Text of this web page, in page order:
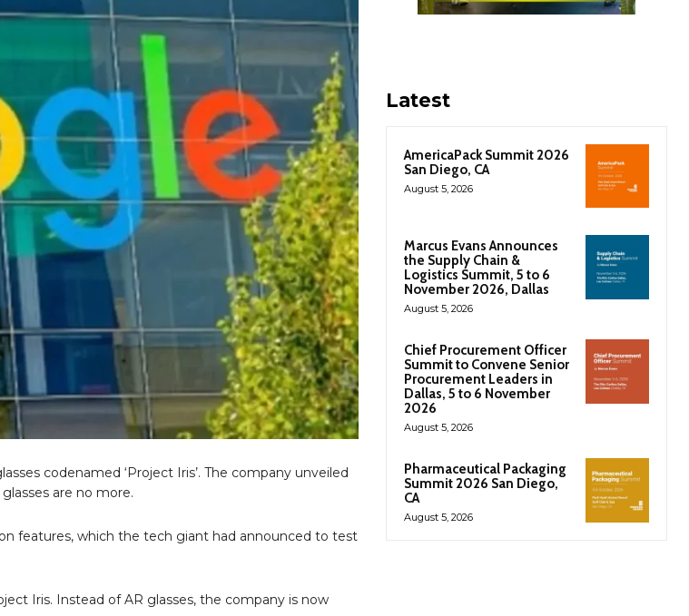
codenamed ‘Project Iris’. The company unveiled
are no more.
features, which the tech giant had announced to test
Iris. Instead of AR glasses, the company is now
Latest
AmericaPack Summit 2026
San Diego, CA
August 5, 2026
Marcus Evans Announces
the Supply Chain &
Logistics Summit, 5 to 6
November 2026, Dallas
August 5, 2026
Chief Procurement Officer
Summit to Convene Senior
Procurement Leaders in
Dallas, 5 to 6 November
2026
August 5, 2026
Pharmaceutical Packaging
Summit 2026 San Diego,
CA
August 5, 2026